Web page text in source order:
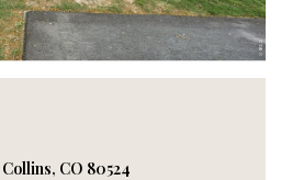
CO 80524